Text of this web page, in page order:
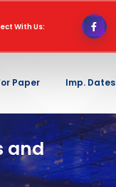
With Us:
Paper Imp. Dates
and